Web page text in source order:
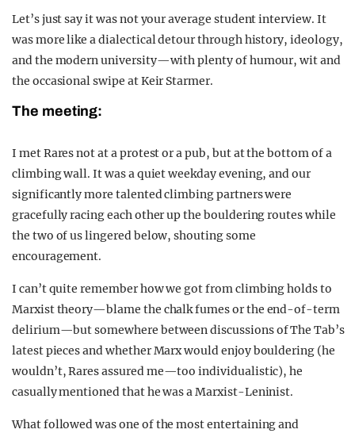
Let’s just say it was not your average student interview. It
was more like a dialectical detour through history, ideology,
and the modern university—with plenty of humour, wit and
the occasional swipe at Keir Starmer.
The meeting:
I met Rares not at a protest or a pub, but at the bottom of a
climbing wall. It was a quiet weekday evening, and our
significantly more talented climbing partners were
gracefully racing each other up the bouldering routes while
the two of us lingered below, shouting some
encouragement.
I can’t quite remember how we got from climbing holds to
Marxist theory—blame the chalk fumes or the end-of-term
delirium—but somewhere between discussions of The Tab’s
latest pieces and whether Marx would enjoy bouldering (he
wouldn’t, Rares assured me—too individualistic), he
casually mentioned that he was a Marxist-Leninist.
What followed was one of the most entertaining and